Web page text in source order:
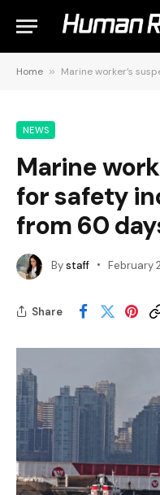
Home » Marine worker’s
NEWS
Marine
for safety
from 60
Bystaff February
Share